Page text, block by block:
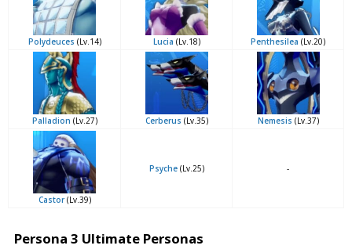
Polydeuces (Lv.14) Lucia (Lv.18) Penthesilea (Lv.20)
Palladion (Lv.27) Cerberus (Lv.35) Nemesis (Lv.37)
Castor(Lv.39)
Psyche(Lv.25) -
Persona 3 Ultimate Personas